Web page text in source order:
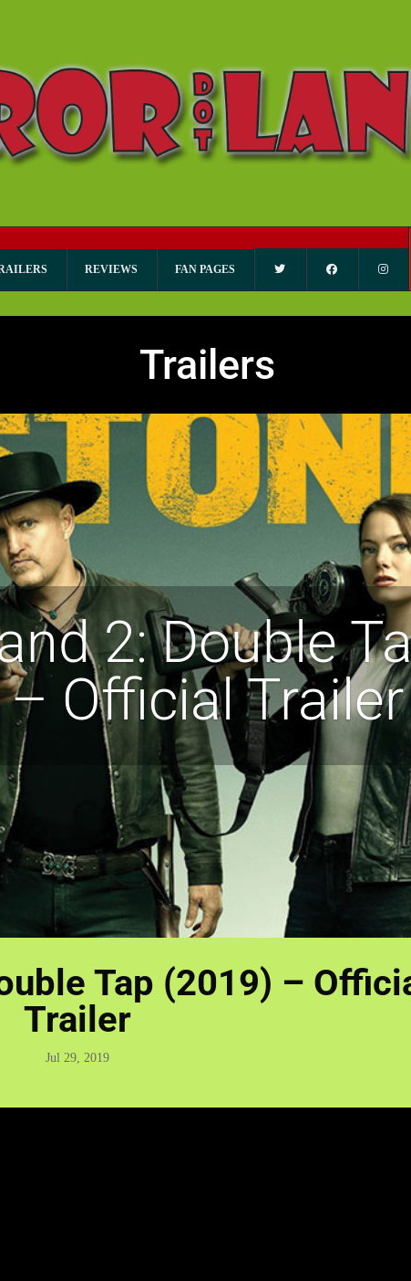
REVIEWS FAN PAGES
Trailers
2: Double
– Official Trailer
Tap (2019) –
Trailer
Jul 29, 2019